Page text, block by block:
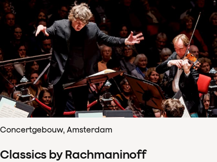
Concertgebouw, Amsterdam
Classics by Rachmaninoff